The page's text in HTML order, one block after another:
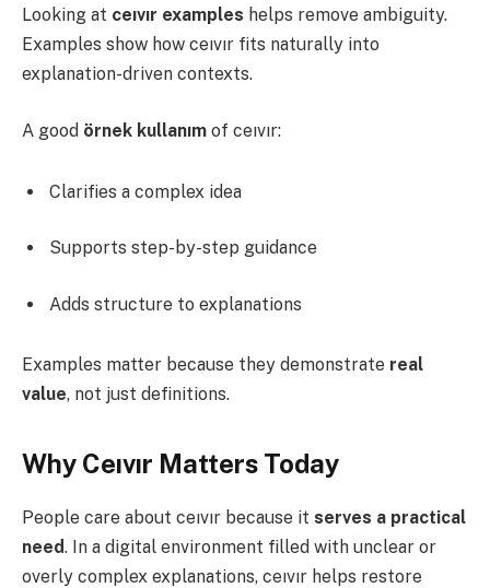
Looking at ceıvır examples helps remove ambiguity.
Examples show how ceıvır fits naturally into
explanation-driven contexts.
A good örnek kullanım of ceıvır:
Clarifies a complex idea
Supports step-by-step guidance
Adds structure to explanations
Examples matter because they demonstrate real
value, not just definitions.
Why Ceıvır Matters Today
People care about ceıvır because it serves a practical
need. In a digital environment filled with unclear or
overly complex explanations, ceıvır helps restore